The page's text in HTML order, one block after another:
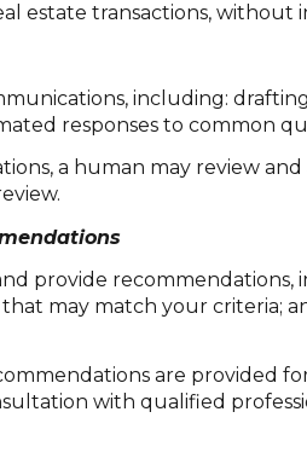
estate transactions, without
including:
responses to common
a human may review
provide
may match your criteria;
are provided
with qualified